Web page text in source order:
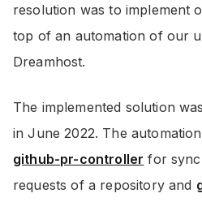
resolution was to implement
top of an automation of our
Dreamhost.
The implemented solution
in June 2022. The
github-pr-controller for
requests of a repository and